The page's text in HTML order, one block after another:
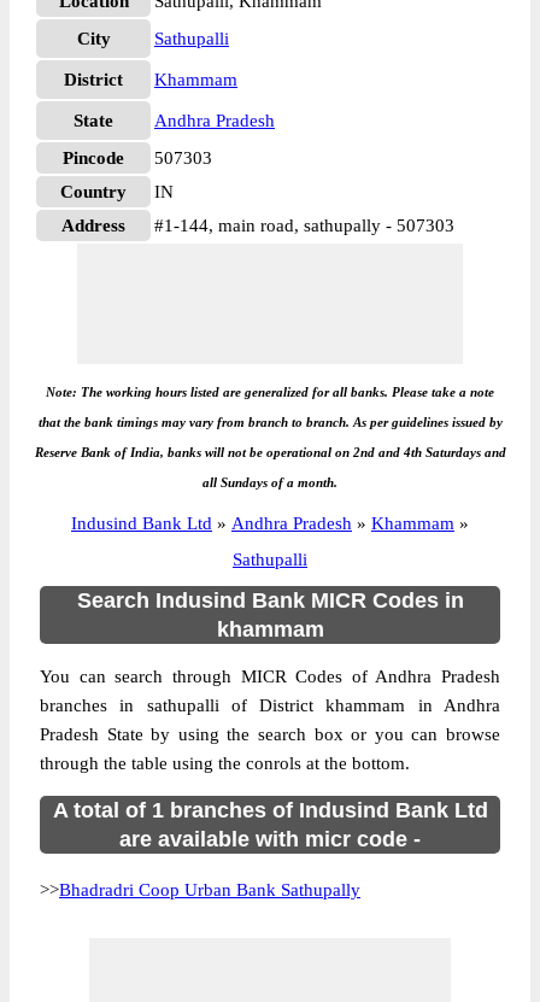
City
Sathupalli
District Khammam
State
Andhra Pradesh
Pincode
507303
Country
IN
Address
#1-144, main road, sathupally - 507303
Note: The working hours listed are generalized for all banks. Please take a note
that the bank timings may vary from branch to branch. As per guidelines issued by
Reserve Bank of India, banks will not be operational on 2nd and 4th Saturdays and
all Sundays of a month.
Indusind Bank Ltd » Andhra Pradesh » Khammam »
Sathupalli
Search Indusind Bank MICR Codes in
khammam
You can search through MICR Codes of Andhra Pradesh
branches in sathupalli of District khammam in Andhra
Pradesh State by using the search box or you can browse
through the table using the conrols at the bottom.
A total of 1 branches of Indusind Bank Ltd
are available with micr code -
>>Bhadradri Coop Urban Bank Sathupally